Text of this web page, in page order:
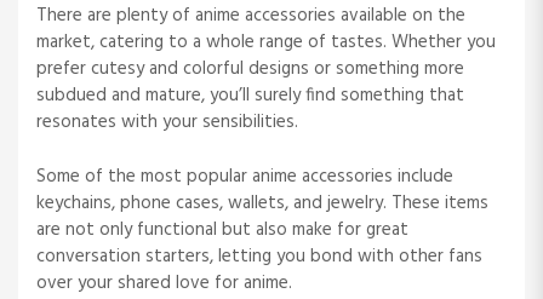
There are plenty of anime accessories available on the
market, catering to a whole range of tastes. Whether you
prefer cutesy and colorful designs or something more
subdued and mature, you’ll surely find something that
resonates with your sensibilities.
Some of the most popular anime accessories include
keychains, phone cases, wallets, and jewelry. These items
are not only functional but also make for great
conversation starters, letting you bond with other fans
over your shared love for anime.